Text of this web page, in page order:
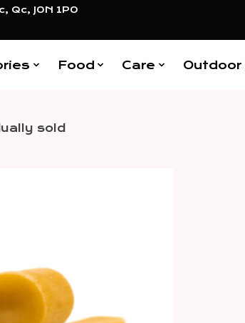
Qc, J0N 1P0
Food Care
sold